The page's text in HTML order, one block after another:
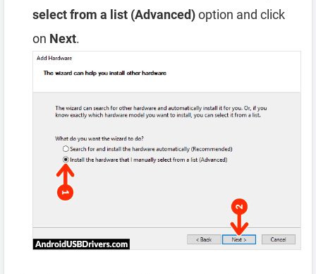
select from a list (Advanced)option and click
on Next.